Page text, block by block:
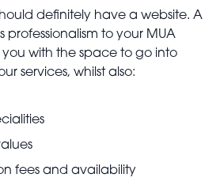
definitely have a website. A
to your MUA
with the space to go into
services, whilst also:
fees and availability